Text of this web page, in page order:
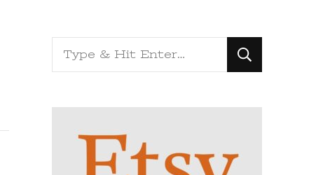
Looking
for